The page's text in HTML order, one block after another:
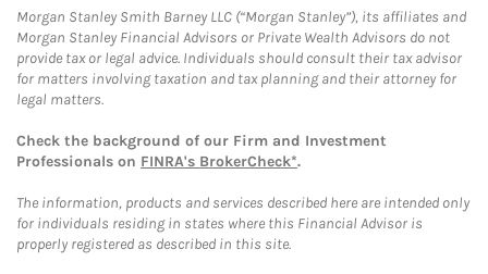
Morgan Stanley Smith Barney LLC (“Morgan Stanley”), its affiliates and
Morgan Stanley Financial Advisors or Private Wealth Advisors do not
provide tax or legal advice. Individuals should consult their tax advisor
for matters involving taxation and tax planning and their attorney for
legal matters.
Check the background of our Firm and Investment
Professionals on FINRA's BrokerCheck*.
The information, products and services described here are intended only
for individuals residing in states where this Financial Advisor is
properly registered as described in this site.